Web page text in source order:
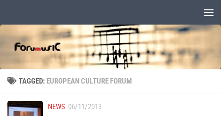
TAGGED: EUROPEAN CULTURE FORUM
NEWS 06/11/2013